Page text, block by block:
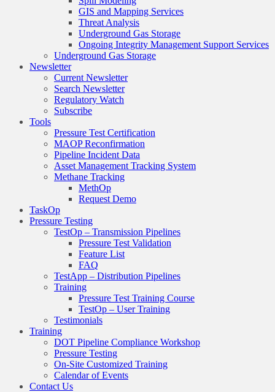
GIS and Mapping Services
Threat Analysis
Underground Gas Storage
Ongoing Integrity Management Support Services
Underground Gas Storage
Newsletter
Current Newsletter
Search Newsletter
Regulatory Watch
Subscribe
Tools
Pressure Test Certification
MAOP Reconfirmation
Pipeline Incident Data
Asset Management Tracking System
Methane Tracking
MethOp
Request Demo
TaskOp
Pressure Testing
TestOp – Transmission Pipelines
Pressure Test Validation
Feature List
FAQ
TestApp – Distribution Pipelines
Training
Pressure Test Training Course
TestOp – User Training
Testimonials
Training
DOT Pipeline Compliance Workshop
Pressure Testing
On-Site Customized Training
Calendar of Events
Contact Us